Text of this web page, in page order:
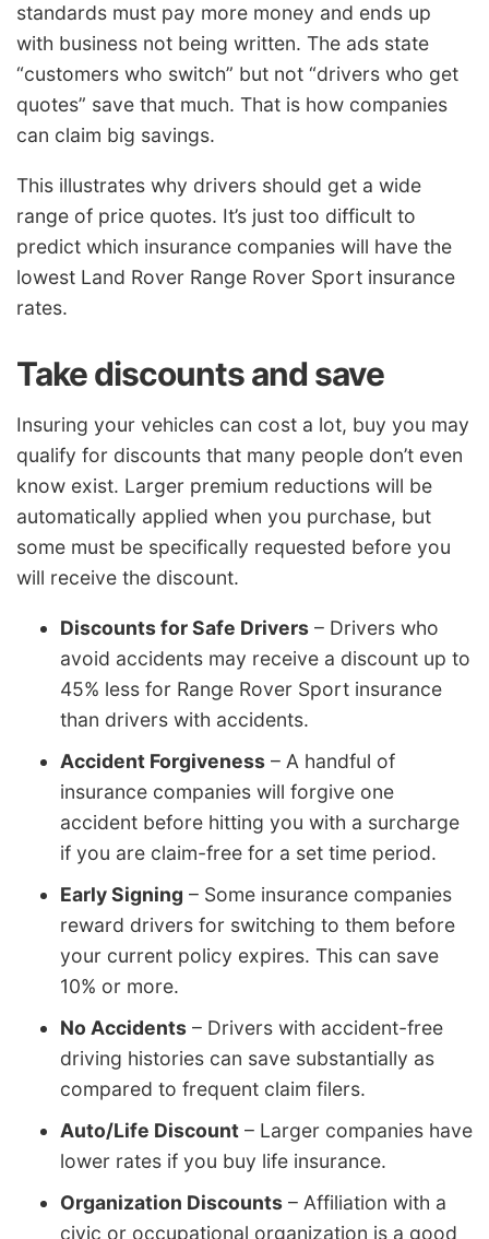
standards must pay more money and ends up
with business not being written. The ads state
“customers who switch” but not “drivers who get
quotes” save that much. That is how companies
can claim big savings.
This illustrates why drivers should get a wide
range of price quotes. It’s just too difficult to
predict which insurance companies will have the
lowest Land Rover Range Rover Sport insurance
rates.
Take discounts and save
Insuring your vehicles can cost a lot, buy you may
qualify for discounts that many people don’t even
know exist. Larger premium reductions will be
automatically applied when you purchase, but
some must be specifically requested before you
will receive the discount.
Discounts for Safe Drivers – Drivers who
avoid accidents may receive a discount up to
45% less for Range Rover Sport insurance
than drivers with accidents.
Accident Forgiveness – A handful of
insurance companies will forgive one
accident before hitting you with a surcharge
if you are claim-free for a set time period.
Early Signing – Some insurance companies
reward drivers for switching to them before
your current policy expires. This can save
10% or more.
No Accidents – Drivers with accident-free
driving histories can save substantially as
compared to frequent claim filers.
Auto/Life Discount – Larger companies have
lower rates if you buy life insurance.
Organization Discounts – Affiliation with a
civic or occupational organization is a good